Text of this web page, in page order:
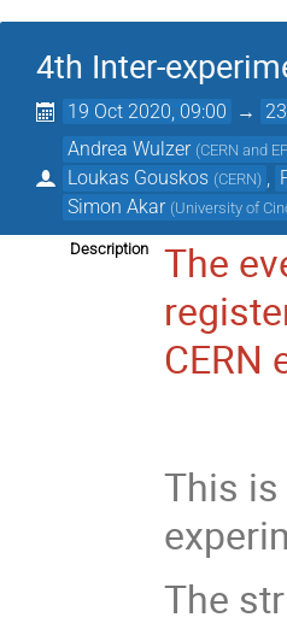
4th Inter-
19 Oct 2020, 09:00 →
Andrea Wulzer (CERN and
Loukas Gouskos (CERN)
Simon Akar (University of
Description
The
CERN
This
The